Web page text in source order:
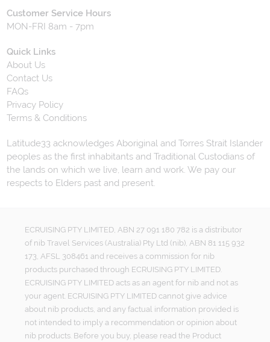
Customer Service Hours
MON-FRI 8am - 7pm
Quick Links
About Us
Contact Us
FAQs
Privacy Policy
Terms & Conditions
Latitude33 acknowledges Aboriginal and Torres Strait Islander
peoples as the first inhabitants and Traditional Custodians of
the lands on which we live, learn and work. We pay our
respects to Elders past and present.
ECRUISING PTY LIMITED, ABN 27 091 180 782 is a distributor
of nib Travel Services (Australia) Pty Ltd (nib), ABN 81 115 932
173, AFSL 308461 and receives a commission for nib
products purchased through ECRUISING PTY LIMITED.
ECRUISING PTY LIMITED acts as an agent for nib and not as
your agent. ECRUISING PTY LIMITED cannot give advice
about nib products, and any factual information provided is
not intended to imply a recommendation or opinion about
nib products. Before you buy, please read the Product